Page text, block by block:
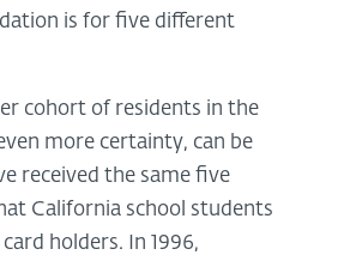
is for five different
cohort of residents in the
more certainty, can be
received the same five
California school students
holders. In 1996,